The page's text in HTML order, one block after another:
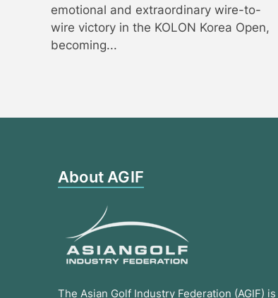
emotional and extraordinary wire-to-
wire victory in the KOLON Korea Open,
becoming...
About AGIF
The Asian Golf Industry Federation (AGIF) is